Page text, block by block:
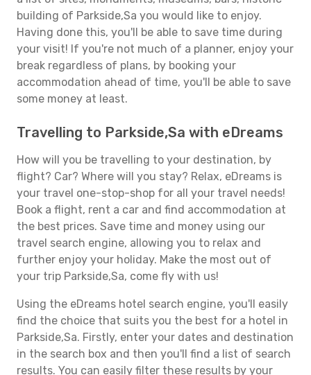
building of Parkside,Sa you would like to enjoy.
Having done this, you'll be able to save time during
your visit! If you're not much of a planner, enjoy your
break regardless of plans, by booking your
accommodation ahead of time, you'll be able to save
some money at least.
Travelling to Parkside,Sa with eDreams
How will you be travelling to your destination, by
flight? Car? Where will you stay? Relax, eDreams is
your travel one-stop-shop for all your travel needs!
Book a flight, rent a car and find accommodation at
the best prices. Save time and money using our
travel search engine, allowing you to relax and
further enjoy your holiday. Make the most out of
your trip Parkside,Sa, come fly with us!
Using the eDreams hotel search engine, you'll easily
find the choice that suits you the best for a hotel in
Parkside,Sa. Firstly, enter your dates and destination
in the search box and then you'll find a list of search
results. You can easily filter these results by your